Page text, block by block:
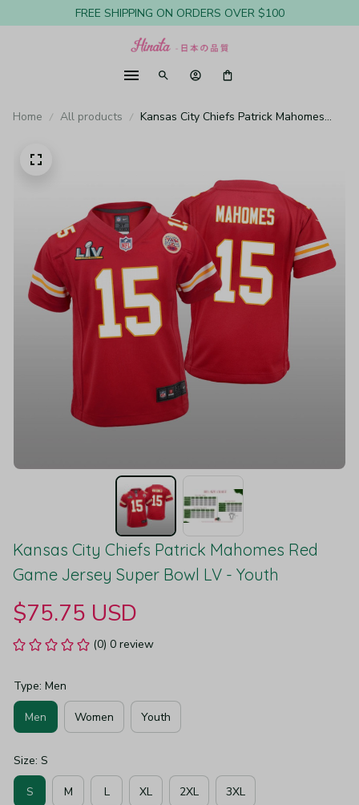
FREE SHIPPING ON ORDERS OVER $100
Home All products
Kansas City Chiefs Patrick Mahomes
Kansas City Chiefs Patrick Mahomes Red
Game Jersey Super Bowl LV - Youth
$75.75 USD
(0) 0 review
Type: Men
Men Women Youth
Size: S
S M L XL 2XL 3XL